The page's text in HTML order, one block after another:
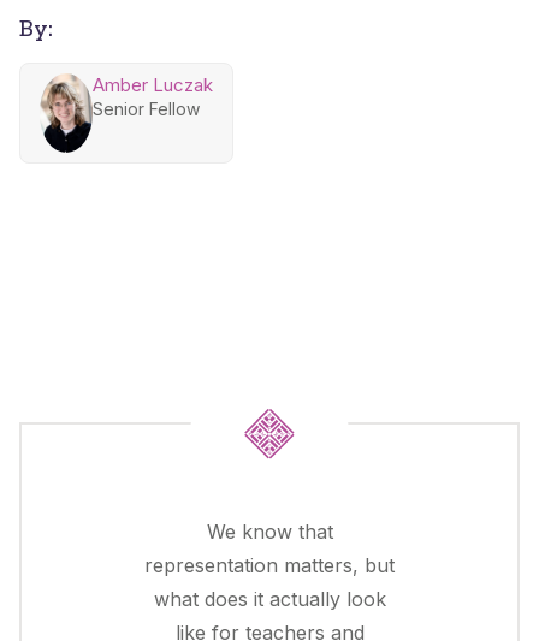
By:
Amber Luczak
Senior Fellow
We know that
representation matters, but
what does it actually look
like for teachers and